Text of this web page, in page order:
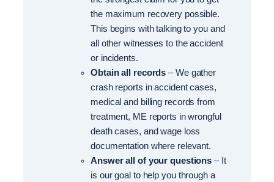
the maximum recovery possible.
This begins with talking to you and
all other witnesses to the accident
or incidents.
Obtain all records – We gather
crash reports in accident cases,
medical and billing records from
treatment, ME reports in wrongful
death cases, and wage loss
documentation where relevant.
Answer all of your questions – It
is our goal to help you through a